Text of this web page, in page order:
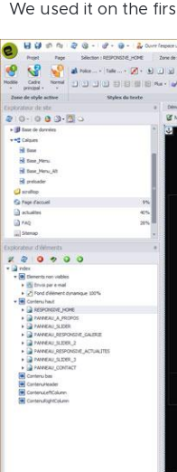
We used it on the